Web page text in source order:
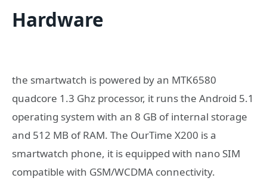
Hardware
the smartwatch is powered by an MTK6580
quadcore 1.3 Ghz processor, it runs the Android 5.1
operating system with an 8 GB of internal storage
and 512 MB of RAM. The OurTime X200 is a
smartwatch phone, it is equipped with nano SIM
compatible with GSM/WCDMA connectivity.